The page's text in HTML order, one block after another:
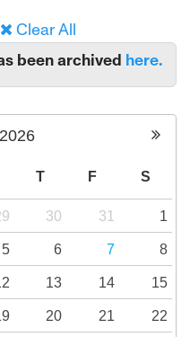
Clear All
been archived here.
2026
T F S
30 31 1
5 6 7 8
13 14 15
20 21 22